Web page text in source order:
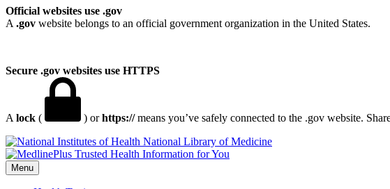
Official websites use .gov
A .gov website belongs to an official government organization in the United States.
Secure .gov websites use HTTPS
A lock ( ) orhttps://means you’ve safely connected to the .gov website.
National Library of Medicine
Menu